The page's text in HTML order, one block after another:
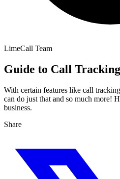
LimeCall Team
Guide to Call
With certain features like call
can do just that and so much more!
business.
Share